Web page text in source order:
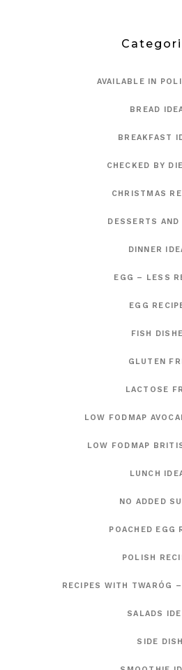
AVAILABLE IN
BREAD
BREAKFAST
CHECKED BY
CHRISTMAS
DESSERTS AND
DINNER
EGG – LESS
EGG
FISH
GLUTEN
LACTOSE
LOW FODMAP
LOW FODMAP
LUNCH
NO ADDED
POACHED EGG
POLISH
RECIPES WITH TWARÓG
SALADS
SIDE DISH